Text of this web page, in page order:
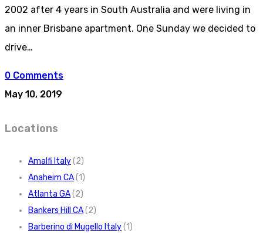
2002 after 4 years in South Australia and were living in
an inner Brisbane apartment. One Sunday we decided to
drive…
0 Comments
May 10, 2019
Locations
Amalfi Italy(2)
Anaheim CA(1)
Atlanta GA(2)
Bankers Hill CA(2)
Barberino di Mugello Italy(1)